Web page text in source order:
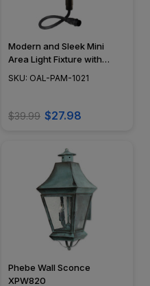
Modern and Sleek Mini
Area Light Fixture with
Frosted Diffuser - N.S.C. -
SKU: OAL-PAM-1021
$39.99 $27.98
Phebe Wall Sconce
XPW820